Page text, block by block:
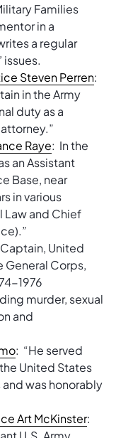
Families
in a
a regular
issues.
Steven Perren:
in the Army
duty as a
Raye: In the
an Assistant
Base, near
in various
Law and Chief
United
General Corps,
1976
murder, sexual
and
: “He served
United States
was honorably
Art McKinster: